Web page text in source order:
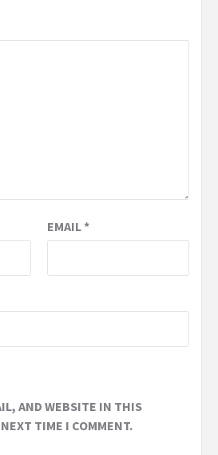
EMAIL*
AND WEBSITE IN THIS
TIME I COMMENT.